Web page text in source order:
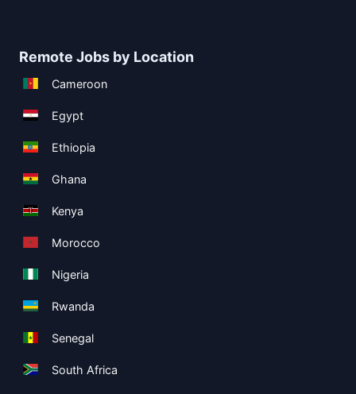
Remote Jobs by Location
Cameroon
Egypt
Ethiopia
Ghana
Kenya
Morocco
Nigeria
Rwanda
Senegal
South Africa